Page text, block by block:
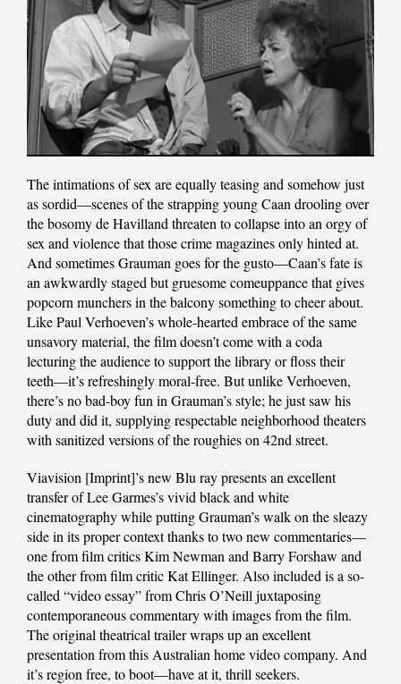
The intimations of sex are equally teasing and somehow just
as sordid—scenes of the strapping young Caan drooling over
the bosomy de Havilland threaten to collapse into an orgy of
sex and violence that those crime magazines only hinted at.
And sometimes Grauman goes for the gusto—Caan’s fate is
an awkwardly staged but gruesome comeuppance that gives
popcorn munchers in the balcony something to cheer about.
Like Paul Verhoeven’s whole-hearted embrace of the same
unsavory material, the film doesn’t come with a coda
lecturing the audience to support the library or floss their
teeth—it’s refreshingly moral-free. But unlike Verhoeven,
there’s no bad-boy fun in Grauman’s style; he just saw his
duty and did it, supplying respectable neighborhood theaters
with sanitized versions of the roughies on 42nd street.
Viavision [Imprint]’s new Blu ray presents an excellent
transfer of Lee Garmes’s vivid black and white
cinematography while putting Grauman’s walk on the sleazy
side in its proper context thanks to two new commentaries—
one from film critics Kim Newman and Barry Forshaw and
the other from film critic Kat Ellinger. Also included is a so-
called “video essay” from Chris O’Neill juxtaposing
contemporaneous commentary with images from the film.
The original theatrical trailer wraps up an excellent
presentation from this Australian home video company. And
it’s region free, to boot—have at it, thrill seekers.